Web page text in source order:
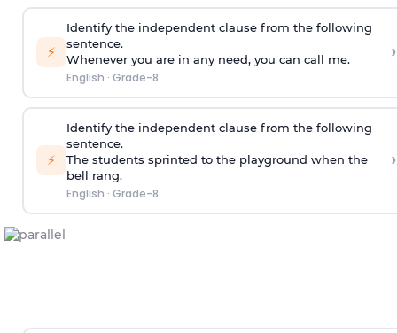
⚡
Identify the independent clause from the following
sentence.
Whenever you are in any need, you can call me.
English · Grade-8
›
⚡
Identify the independent clause from the following
sentence.
The students sprinted to the playground when the
bell rang.
English · Grade-8
›